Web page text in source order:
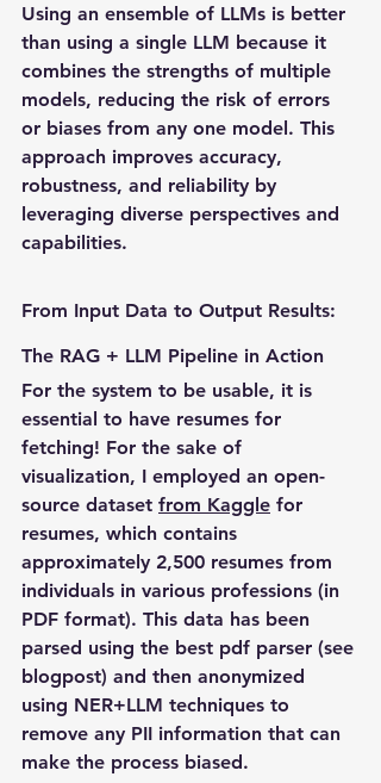
Using an ensemble of LLMs is better
than using a single LLM because it
combines the strengths of multiple
models, reducing the risk of errors
or biases from any one model. This
approach improves accuracy,
robustness, and reliability by
leveraging diverse perspectives and
capabilities.
From Input Data to Output Results:
The RAG + LLM Pipeline in Action
For the system to be usable, it is
essential to have resumes for
fetching! For the sake of
visualization, I employed an open-
source dataset from Kaggle for
resumes, which contains
approximately 2,500 resumes from
individuals in various professions (in
PDF format). This data has been
parsed using the best pdf parser (see
blogpost) and then anonymized
using NER+LLM techniques to
remove any PII information that can
make the process biased.